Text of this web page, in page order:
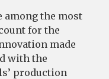
the most
for the
made
with the
production